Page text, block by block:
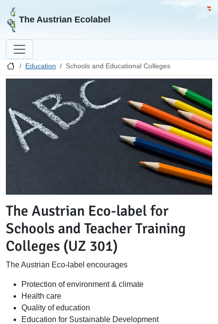
Go to homepage
The Austrian Ecolabel
Education Schools and Educational Colleges
The Austrian Eco-label for
Schools and Teacher Training
Colleges (UZ 301)
The Austrian Eco-label encourages
Protection of environment & climate
Health care
Quality of education
Education for Sustainable Development